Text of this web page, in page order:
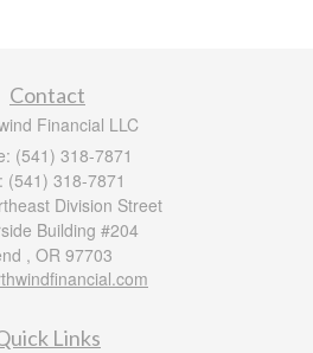
Contact
Financial LLC
(541) 318-7871
(541) 318-7871
Division Street
Building #204
, OR 97703
Links